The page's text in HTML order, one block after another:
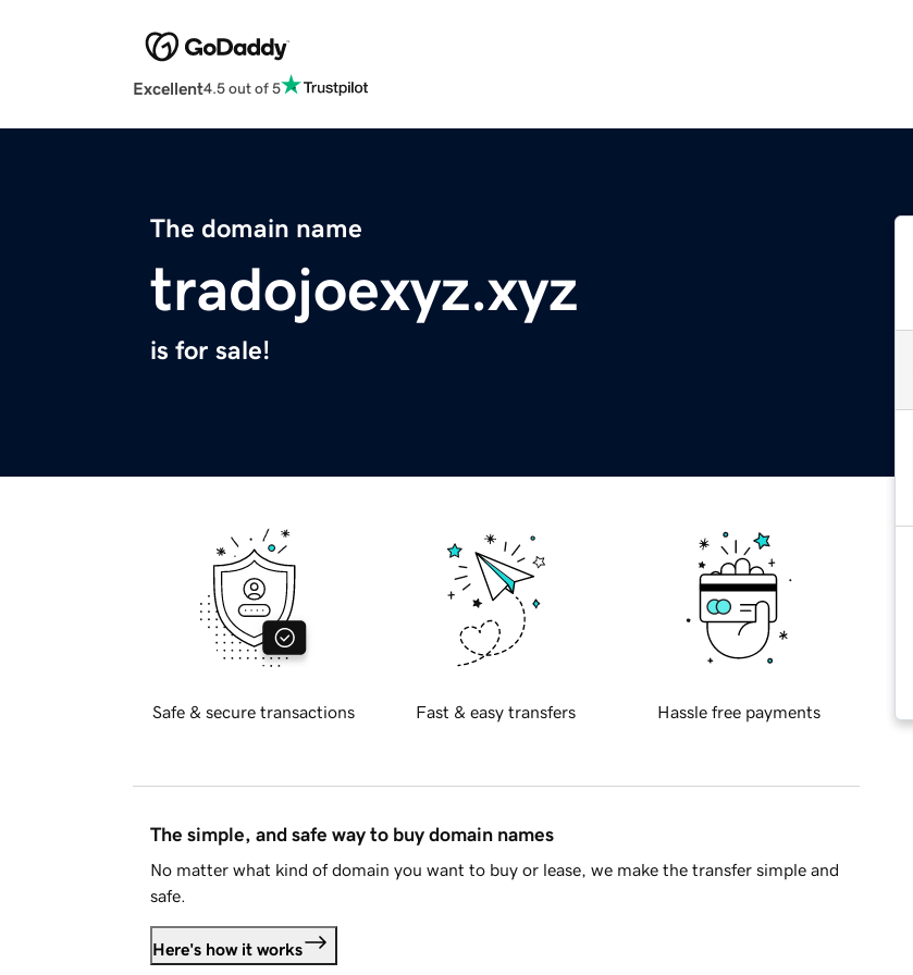
Excellent4.5 out of 5
The domain name
tradojoexyz.xyz
is for sale!
Safe & secure transactions Fast & easy transfers Hassle free payments
The simple, and safe way to buy domain names
No matter what kind of domain you want to buy or lease, we make the transfer simple and
safe.
Here's how it works